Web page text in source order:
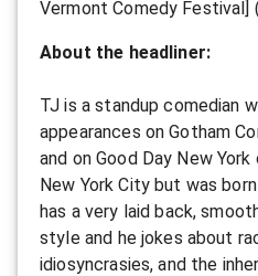
Vermont Comedy Festival]
About the headliner:
TJ is a standup comedian
appearances on Gotham
and on Good Day New York
New York City but was
has a very laid back,
style and he jokes about
idiosyncrasies, and the